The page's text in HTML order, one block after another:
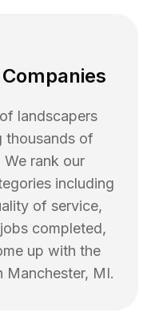
landscapers
thousands of
rank our
including
of service,
completed,
up with the
Manchester, MI.